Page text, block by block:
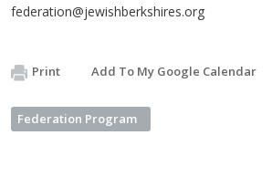
federation@jewishberkshires.org
Print Add To My Google Calendar
Federation Program